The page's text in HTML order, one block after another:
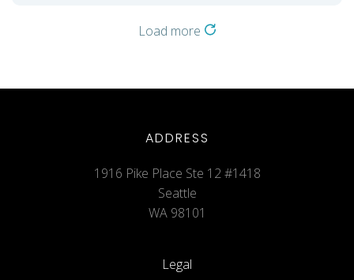
Load more
ADDRESS
1916 Pike Place Ste 12 #1418
Seattle
WA 98101
Legal